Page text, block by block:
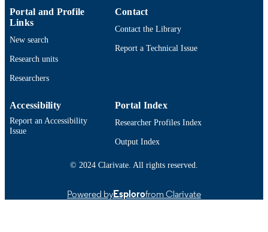
RECORD
IDENTIFIER
9914529695001301
Portal and Profile
Links
New search
Research units
Researchers
Contact
Contact the Library
Report a Technical Issue
Accessibility
Report an Accessibility
Issue
Portal Index
Researcher Profiles Index
Output Index
© 2024 Clarivate. All rights reserved.
Powered byEsplorofrom Clarivate